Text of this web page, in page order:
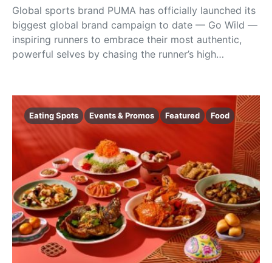
Global sports brand PUMA has officially launched its
biggest global brand campaign to date — Go Wild —
inspiring runners to embrace their most authentic,
powerful selves by chasing the runner’s high…
Eating Spots Events & Promos Featured Food